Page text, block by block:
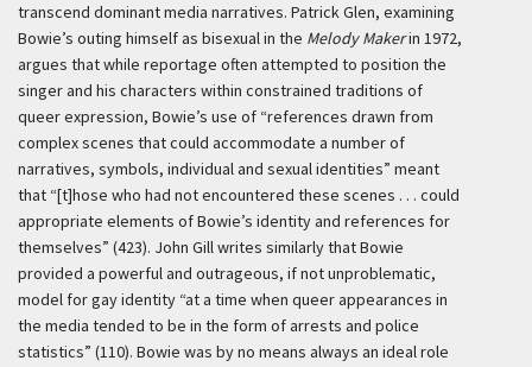
transcend dominant media narratives. Patrick Glen, examining
Bowie’s outing himself as bisexual in the Melody Makerin 1972,
argues that while reportage often attempted to position the
singer and his characters within constrained traditions of
queer expression, Bowie’s use of “references drawn from
complex scenes that could accommodate a number of
narratives, symbols, individual and sexual identities” meant
that “[t]hose who had not encountered these scenes . . . could
appropriate elements of Bowie’s identity and references for
themselves” (423). John Gill writes similarly that Bowie
provided a powerful and outrageous, if not unproblematic,
model for gay identity “at a time when queer appearances in
the media tended to be in the form of arrests and police
statistics” (110). Bowie was by no means always an ideal role